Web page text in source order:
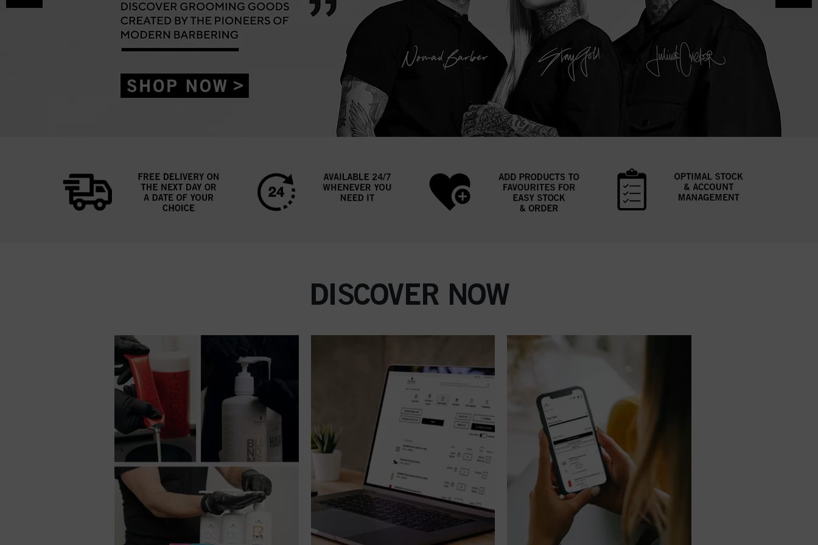
DISCOVER NOW